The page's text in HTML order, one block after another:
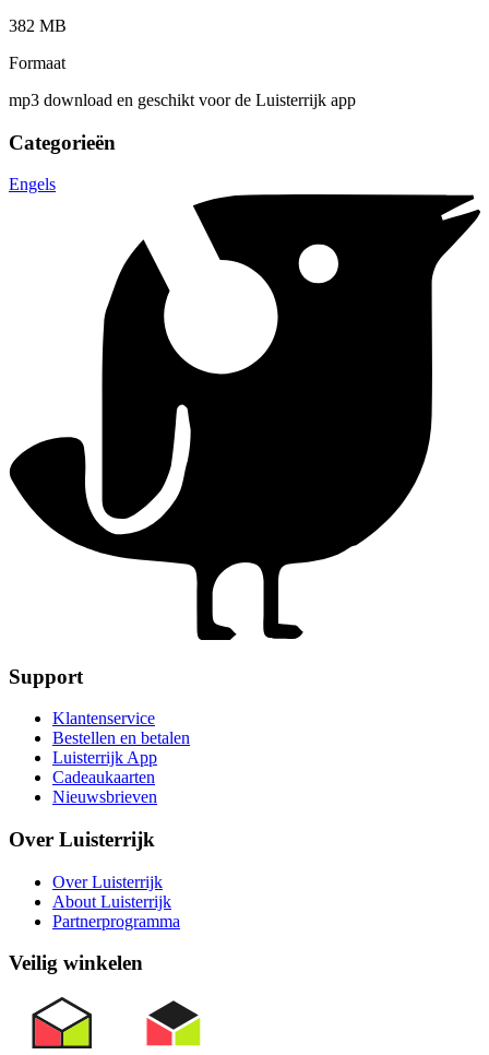
382 MB
Formaat
mp3 download en geschikt voor de Luisterrijk app
Categorieën
Engels
Support
Klantenservice
Bestellen en betalen
Luisterrijk App
Cadeaukaarten
Nieuwsbrieven
Over Luisterrijk
Over Luisterrijk
About Luisterrijk
Partnerprogramma
Veilig winkelen